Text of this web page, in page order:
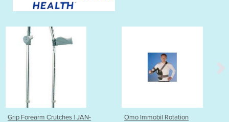
| JAN-
Omo Immobil Rotation
Forearm